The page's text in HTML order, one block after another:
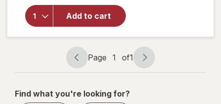
Add to cart
Pelo Rico
Tamarind
Soft
Candy
Bag
Tamarind
Page
navigation
Page 1 of1
Page
1
1
Find what you're looking for?